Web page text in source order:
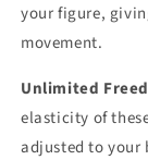
your figure,
movement.
Unlimited
elasticity of
adjusted to your